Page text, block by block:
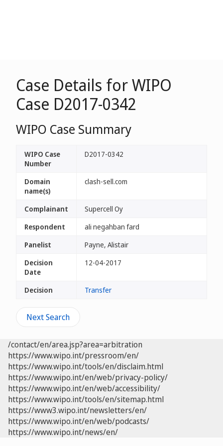
Case Details for WIPO
Case D2017-0342
WIPO Case Summary
WIPO Case
Number
D2017-0342
Domain
name(s)
clash-sell.com
Complainant
Supercell Oy
Respondent
ali negahban fard
Panelist
Payne, Alistair
Decision
Date
12-04-2017
Decision Transfer
Next Search
/contact/en/area.jsp?area=arbitration
https://www.wipo.int/pressroom/en/
https://www.wipo.int/tools/en/disclaim.html
https://www.wipo.int/en/web/privacy-policy/
https://www.wipo.int/en/web/accessibility/
https://www.wipo.int/tools/en/sitemap.html
https://www3.wipo.int/newsletters/en/
https://www.wipo.int/en/web/podcasts/
https://www.wipo.int/news/en/